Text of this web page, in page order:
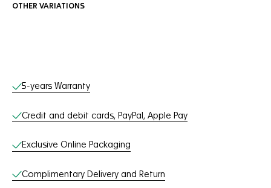
OTHER VARIATIONS
Online Services
5-years Warranty
Credit and debit cards, PayPal, Apple Pay
Exclusive Online Packaging
Complimentary Delivery and Return